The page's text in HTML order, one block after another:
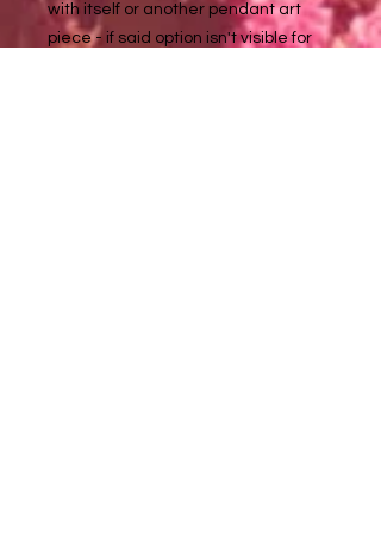
with itself or another pendant art
piece - if said option isn't visible for